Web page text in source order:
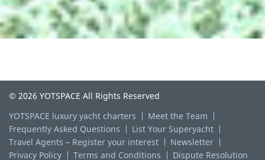
© 2026 YOTSPACE All Rights Reserved
YOTSPACE luxury yacht charters
Meet the Team
Frequently Asked Questions
List Your Superyacht
Travel Agents – Register your interest
Newsletter
Privacy Policy
Terms and Conditions Dispute Resolution